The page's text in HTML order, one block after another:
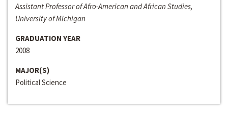
Assistant Professor of Afro-American and African Studies,
University of Michigan
GRADUATION YEAR
2008
MAJOR(S)
Political Science